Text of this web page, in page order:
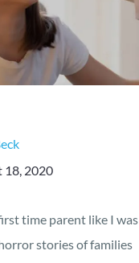
18, 2020
time parent like I was
stories of families